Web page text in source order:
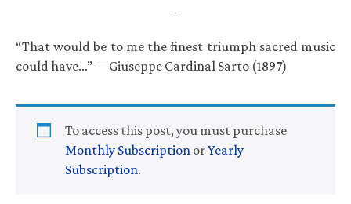
“That would be to me the finest triumph sacred music
could have…” —Giuseppe Cardinal Sarto (1897)
To access this post, you must purchase
Monthly Subscription orYearly
Subscription.